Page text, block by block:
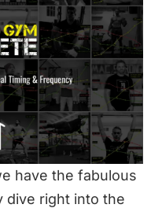
have the fabulous
dive right into the